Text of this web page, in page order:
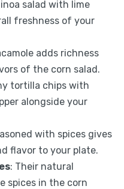
salad with lime
freshness of your
adds richness
of the corn salad.
tortilla chips with
alongside your
with spices gives
flavor to your plate.
: Their natural
spices in the corn